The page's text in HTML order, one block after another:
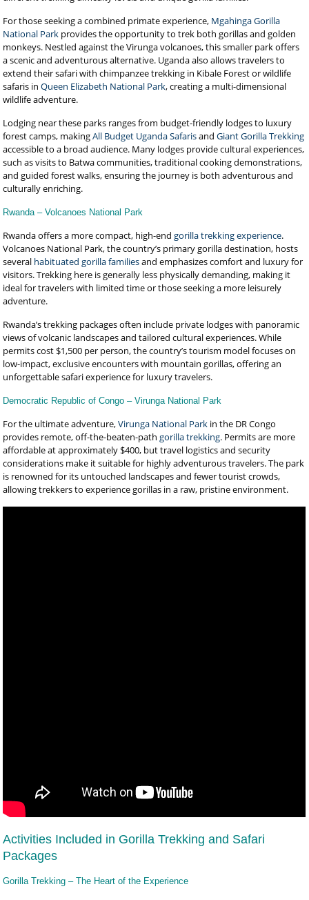
For those seeking a combined primate experience, Mgahinga Gorilla
National Park provides the opportunity to trek both gorillas and golden
monkeys. Nestled against the Virunga volcanoes, this smaller park offers
a scenic and adventurous alternative. Uganda also allows travelers to
extend their safari with chimpanzee trekking in Kibale Forest or wildlife
safaris inQueen Elizabeth National Park, creating a multi-dimensional
wildlife adventure.
Lodging near these parks ranges from budget-friendly lodges to luxury
forest camps, makingAll Budget Uganda SafarisandGiant Gorilla Trekking
accessible to a broad audience. Many lodges provide cultural experiences,
such as visits to Batwa communities, traditional cooking demonstrations,
and guided forest walks, ensuring the journey is both adventurous and
culturally enriching.
Rwanda – Volcanoes National Park
Rwanda offers a more compact, high-endgorilla trekking experience.
Volcanoes National Park, the country’s primary gorilla destination, hosts
several habituated gorilla familiesand emphasizes comfort and luxury for
visitors. Trekking here is generally less physically demanding, making it
ideal for travelers with limited time or those seeking a more leisurely
adventure.
Rwanda’s trekking packages often include private lodges with panoramic
views of volcanic landscapes and tailored cultural experiences. While
permits cost $1,500 per person, the country’s tourism model focuses on
low-impact, exclusive encounters with mountain gorillas, offering an
unforgettable safari experience for luxury travelers.
Democratic Republic of Congo – Virunga National Park
For the ultimate adventure,Virunga National Park in the DR Congo
provides remote, off-the-beaten-pathgorilla trekking. Permits are more
affordable at approximately $400, but travel logistics and security
considerations make it suitable for highly adventurous travelers. The park
is renowned for its untouched landscapes and fewer tourist crowds,
allowing trekkers to experience gorillas in a raw, pristine environment.
Activities Included in Gorilla Trekking and Safari
Packages
Gorilla Trekking – The Heart of the Experience